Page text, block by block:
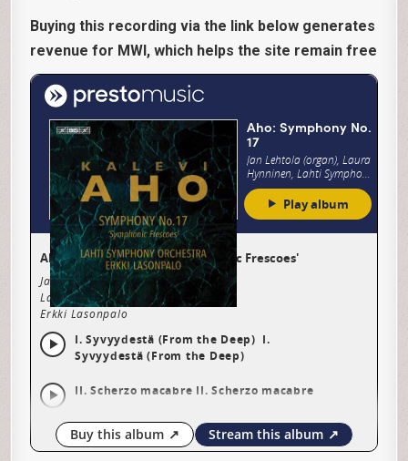
Buying this recording via the link below generates
revenue for MWI, which helps the site remain free